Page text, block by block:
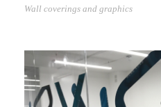
Wall coverings and graphics